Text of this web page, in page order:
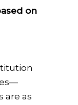
on
are as